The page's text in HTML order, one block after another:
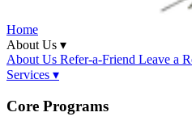
Home
About Us ▾
About Us Refer-a-Friend Leave a
Services ▾
Core Programs